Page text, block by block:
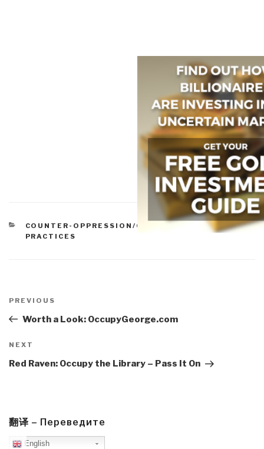
CATEGORIES
COUNTER-OPPRESSION/COUNTER-DICTATORSHIP
PRACTICES
navigation
Previous
Post
PREVIOUS
Worth a Look: OccupyGeorge.com
Next
Post
NEXT
Red Raven: Occupy the Library – Pass It On
翻译 – Переведите
English